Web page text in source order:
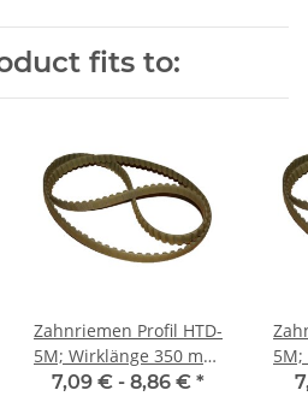
fits to:
Zahnriemen Profil HTD-
5M; Wirklänge 350 mm,
Riemenbreite 9 mm
7,09 € - 8,86 € *
5M;